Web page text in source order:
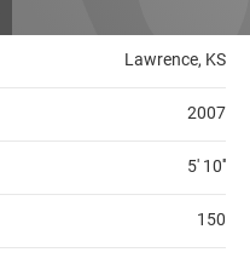
Lawrence, KS
2007
5' 10''
150